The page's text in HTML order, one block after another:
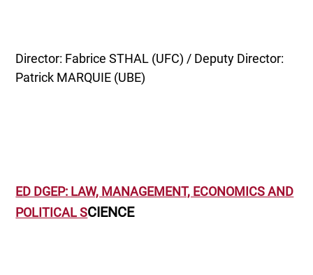
Director: Fabrice STHAL (UFC) / Deputy Director:
Patrick MARQUIE (UBE)
ED DGEP: LAW, MANAGEMENT, ECONOMICS AND
POLITICAL SCIENCE